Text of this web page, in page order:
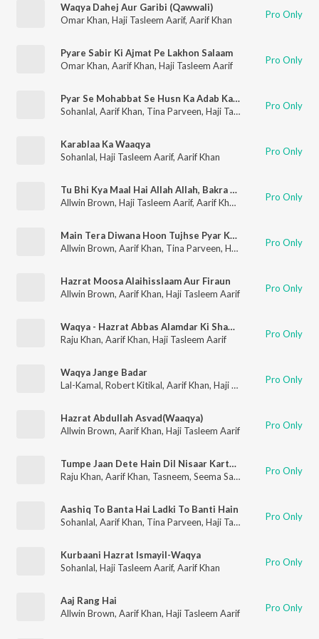
Waqya Dahej Aur Garibi (Qawwali)
Omar Khan, Haji Tasleem Aarif, Aarif Khan Pro Only
Pyare Sabir Ki Ajmat Pe Lakhon Salaam
Omar Khan, Aarif Khan, Haji Tasleem Aarif Pro Only
Pyar Se Mohabbat Se Husn Ka Adab Karna
Sohanlal, Aarif Khan, Tina Parveen, Haji Tasleem Aarif Pro Only
Karablaa Ka Waaqya
Sohanlal, Haji Tasleem Aarif, Aarif Khan Pro Only
Tu Bhi Kya Maal Hai Allah Allah, Bakra Halaal Hai Allah Allah
Allwin Brown, Haji Tasleem Aarif, Aarif Khan Tina Parveen
Pro Only
Main Tera Diwana Hoon Tujhse Pyar Karta Hoon, Jhoothe Ho Zamane Ke Pyar Karna Kya Jano
Allwin Brown, Aarif Khan, Tina Parveen, Haji Tasleem Aarif Pro Only
Hazrat Moosa Alaihisslaam Aur Firaun
Allwin Brown, Aarif Khan, Haji Tasleem Aarif Pro Only
Waqya - Hazrat Abbas Alamdar Ki Shahadat
Raju Khan, Aarif Khan, Haji Tasleem Aarif Pro Only
Waqya Jange Badar
Lal-Kamal, Robert Kitikal, Aarif Khan, Haji Tasleem Aarif Pro Only
Hazrat Abdullah Asvad(Waaqya)
Allwin Brown, Aarif Khan, Haji Tasleem Aarif Pro Only
Tumpe Jaan Dete Hain Dil Nisaar Karte Hai
Raju Khan, Aarif Khan, Tasneem, Seema Saba Pro Only
Aashiq To Banta Hai Ladki To Banti Hain
Sohanlal, Aarif Khan, Tina Parveen, Haji Tasleem Aarif Pro Only
Kurbaani Hazrat Ismayil-Waqya
Sohanlal, Haji Tasleem Aarif, Aarif Khan Pro Only
Aaj Rang Hai
Allwin Brown, Aarif Khan, Haji Tasleem Aarif Pro Only